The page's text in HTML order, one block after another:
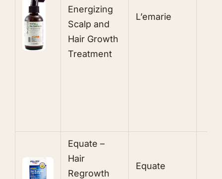
Energizing
Scalp and
Hair Growth
Treatment
L’emarie
Equate –
Hair
Regrowth
Equate